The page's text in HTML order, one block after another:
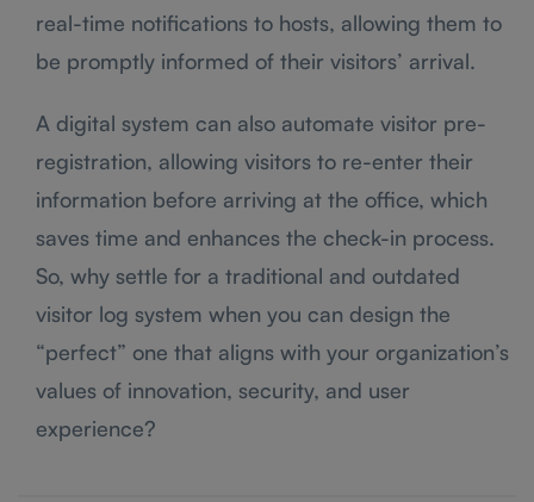
real-time notifications to hosts, allowing them to
be promptly informed of their visitors’ arrival.
A digital system can also automate visitor pre-
registration, allowing visitors to re-enter their
information before arriving at the office, which
saves time and enhances the check-in process.
So, why settle for a traditional and outdated
visitor log system when you can design the
“perfect” one that aligns with your organization’s
values of innovation, security, and user
experience?